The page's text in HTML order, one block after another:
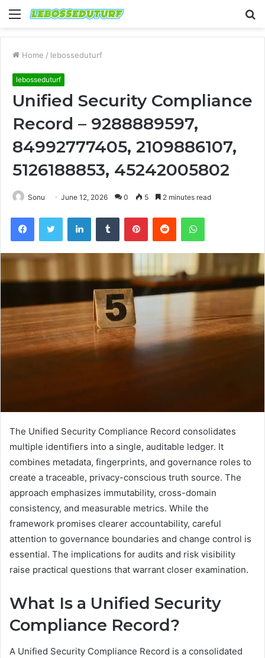
Menu
Home / lebosseduturf
lebosseduturf
Unified Security Compliance
Record – 9288889597,
84992777405, 2109886107,
5126188853, 45242005802
Sonu June 12, 2026 0 5 2 minutes read
FacebookTwitter LinkedInTumblr PinterestReddit WhatsApp
The Unified Security Compliance Record consolidates
multiple identifiers into a single, auditable ledger. It
combines metadata, fingerprints, and governance roles to
create a traceable, privacy-conscious truth source. The
approach emphasizes immutability, cross-domain
consistency, and measurable metrics. While the
framework promises clearer accountability, careful
attention to governance boundaries and change control is
essential. The implications for audits and risk visibility
raise practical questions that warrant closer examination.
What Is a Unified Security
Compliance Record?
A Unified Security Compliance Record is a consolidated